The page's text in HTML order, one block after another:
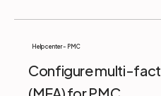
Help center - PMC
Configure multi-